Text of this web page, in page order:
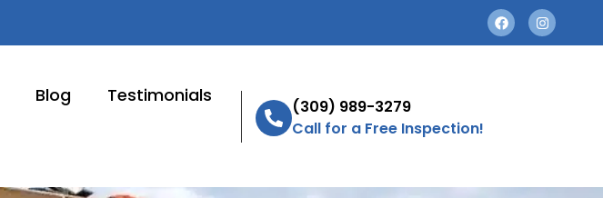
Blog
Testimonials
(309) 989-3279
Call for a Free Inspection!